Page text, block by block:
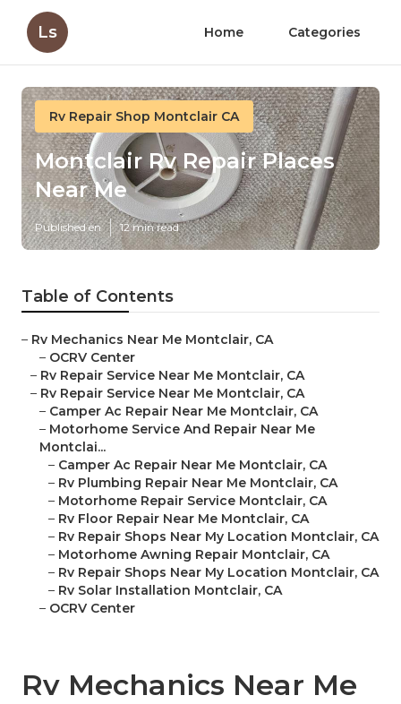
Ls Home Categories
Rv Repair Shop Montclair CA
Montclair Rv Repair Places
Near Me
Published en 12 min read
Table of Contents
– Rv Mechanics Near Me Montclair, CA
– OCRV Center
– Rv Repair Service Near Me Montclair, CA
– Rv Repair Service Near Me Montclair, CA
– Camper Ac Repair Near Me Montclair, CA
– Motorhome Service And Repair Near Me
Montclai...
– Camper Ac Repair Near Me Montclair, CA
– Rv Plumbing Repair Near Me Montclair, CA
– Motorhome Repair Service Montclair, CA
– Rv Floor Repair Near Me Montclair, CA
– Rv Repair Shops Near My Location Montclair, CA
– Motorhome Awning Repair Montclair, CA
– Rv Repair Shops Near My Location Montclair, CA
– Rv Solar Installation Montclair, CA
– OCRV Center
Rv Mechanics Near Me